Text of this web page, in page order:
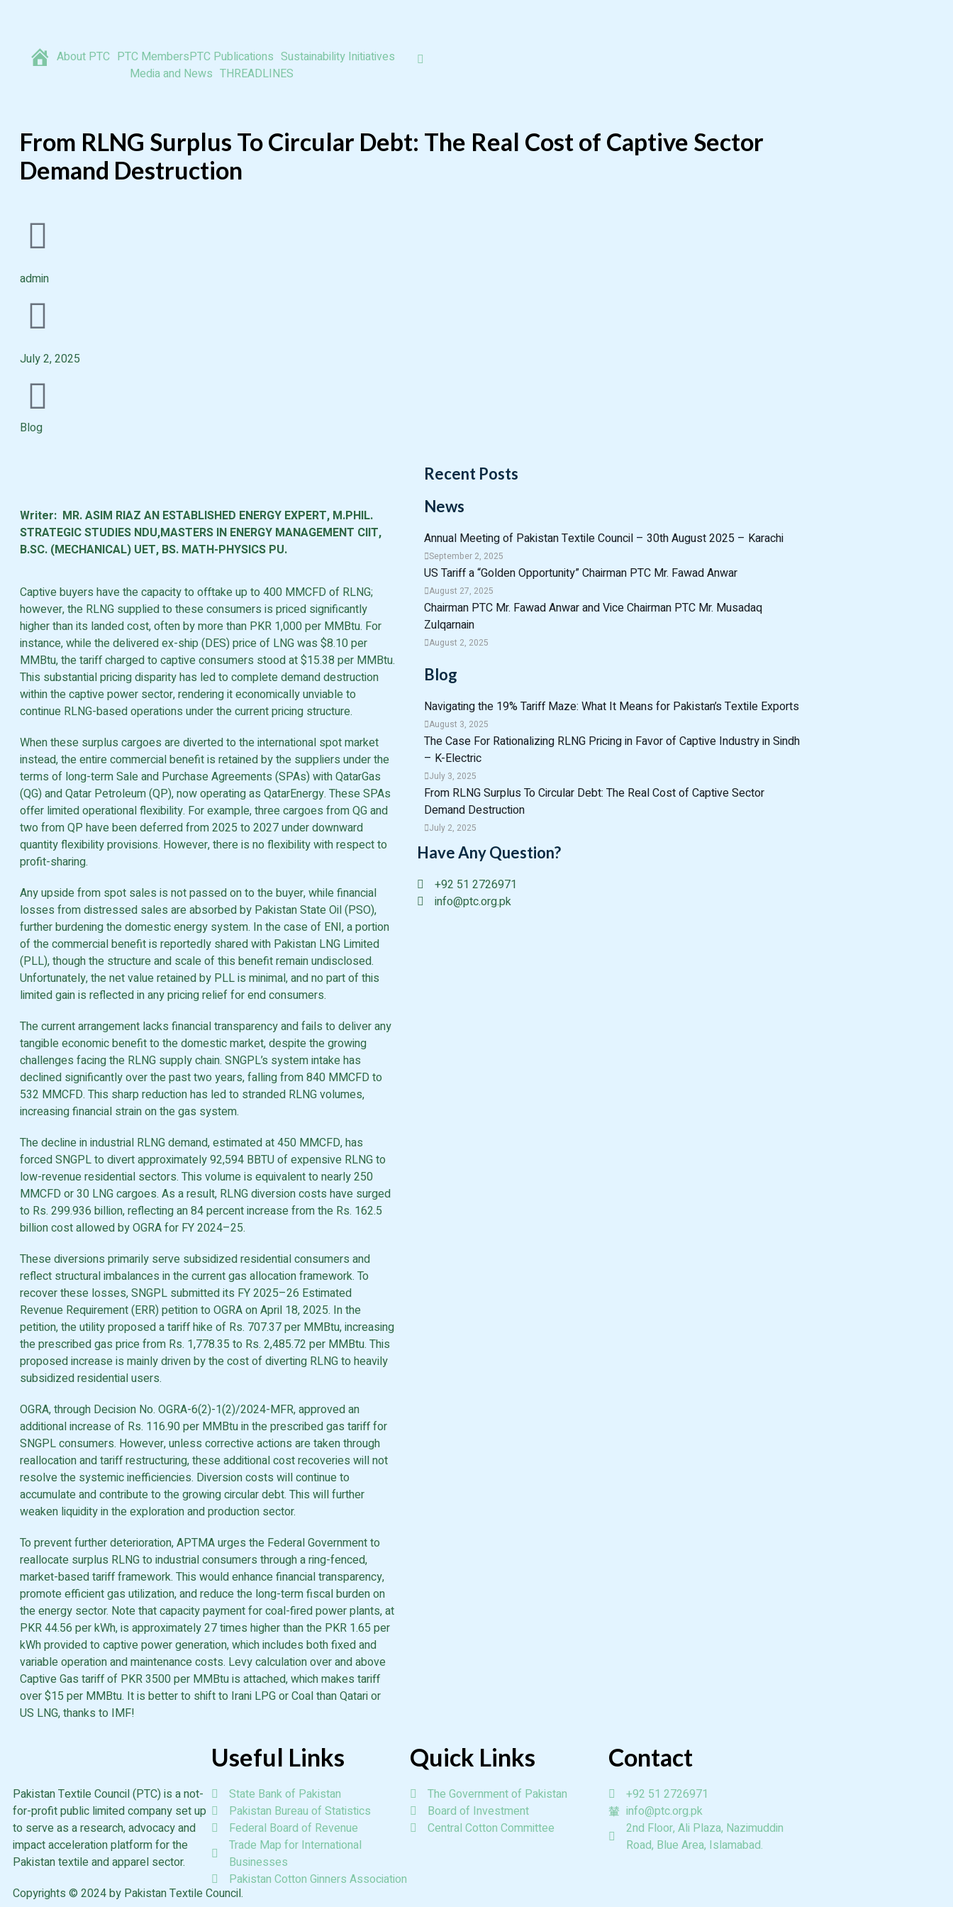
About PTC PTC MembersPTC Publications Sustainability Initiatives
Media and News THREADLINES
From RLNG Surplus To Circular Debt: The Real Cost of Captive Sector
Demand Destruction
admin
July 2, 2025
Blog
Writer: MR. ASIM RIAZ AN ESTABLISHED ENERGY EXPERT, M.PHIL.
STRATEGIC STUDIES NDU,MASTERS IN ENERGY MANAGEMENT CIIT,
B.SC. (MECHANICAL) UET, BS. MATH-PHYSICS PU.
Captive buyers have the capacity to offtake up to 400 MMCFD of RLNG;
however, the RLNG supplied to these consumers is priced significantly
higher than its landed cost, often by more than PKR 1,000 per MMBtu. For
instance, while the delivered ex-ship (DES) price of LNG was $8.10 per
MMBtu, the tariff charged to captive consumers stood at $15.38 per MMBtu.
This substantial pricing disparity has led to complete demand destruction
within the captive power sector, rendering it economically unviable to
continue RLNG-based operations under the current pricing structure.
When these surplus cargoes are diverted to the international spot market
instead, the entire commercial benefit is retained by the suppliers under the
terms of long-term Sale and Purchase Agreements (SPAs) with QatarGas
(QG) and Qatar Petroleum (QP), now operating as QatarEnergy. These SPAs
offer limited operational flexibility. For example, three cargoes from QG and
two from QP have been deferred from 2025 to 2027 under downward
quantity flexibility provisions. However, there is no flexibility with respect to
profit-sharing.
Any upside from spot sales is not passed on to the buyer, while financial
losses from distressed sales are absorbed by Pakistan State Oil (PSO),
further burdening the domestic energy system. In the case of ENI, a portion
of the commercial benefit is reportedly shared with Pakistan LNG Limited
(PLL), though the structure and scale of this benefit remain undisclosed.
Unfortunately, the net value retained by PLL is minimal, and no part of this
limited gain is reflected in any pricing relief for end consumers.
The current arrangement lacks financial transparency and fails to deliver any
tangible economic benefit to the domestic market, despite the growing
challenges facing the RLNG supply chain. SNGPL’s system intake has
declined significantly over the past two years, falling from 840 MMCFD to
532 MMCFD. This sharp reduction has led to stranded RLNG volumes,
increasing financial strain on the gas system.
The decline in industrial RLNG demand, estimated at 450 MMCFD, has
forced SNGPL to divert approximately 92,594 BBTU of expensive RLNG to
low-revenue residential sectors. This volume is equivalent to nearly 250
MMCFD or 30 LNG cargoes. As a result, RLNG diversion costs have surged
to Rs. 299.936 billion, reflecting an 84 percent increase from the Rs. 162.5
billion cost allowed by OGRA for FY 2024–25.
These diversions primarily serve subsidized residential consumers and
reflect structural imbalances in the current gas allocation framework. To
recover these losses, SNGPL submitted its FY 2025–26 Estimated
Revenue Requirement (ERR) petition to OGRA on April 18, 2025. In the
petition, the utility proposed a tariff hike of Rs. 707.37 per MMBtu, increasing
the prescribed gas price from Rs. 1,778.35 to Rs. 2,485.72 per MMBtu. This
proposed increase is mainly driven by the cost of diverting RLNG to heavily
subsidized residential users.
OGRA, through Decision No. OGRA-6(2)-1(2)/2024-MFR, approved an
additional increase of Rs. 116.90 per MMBtu in the prescribed gas tariff for
SNGPL consumers. However, unless corrective actions are taken through
reallocation and tariff restructuring, these additional cost recoveries will not
resolve the systemic inefficiencies. Diversion costs will continue to
accumulate and contribute to the growing circular debt. This will further
weaken liquidity in the exploration and production sector.
To prevent further deterioration, APTMA urges the Federal Government to
reallocate surplus RLNG to industrial consumers through a ring-fenced,
market-based tariff framework. This would enhance financial transparency,
promote efficient gas utilization, and reduce the long-term fiscal burden on
the energy sector. Note that capacity payment for coal-fired power plants, at
PKR 44.56 per kWh, is approximately 27 times higher than the PKR 1.65 per
kWh provided to captive power generation, which includes both fixed and
variable operation and maintenance costs. Levy calculation over and above
Captive Gas tariff of PKR 3500 per MMBtu is attached, which makes tariff
over $15 per MMBtu. It is better to shift to Irani LPG or Coal than Qatari or
US LNG, thanks to IMF!
Recent Posts
News
Annual Meeting of Pakistan Textile Council – 30th August 2025 – Karachi
September 2, 2025
US Tariff a “Golden Opportunity” Chairman PTC Mr. Fawad Anwar
August 27, 2025
Chairman PTC Mr. Fawad Anwar and Vice Chairman PTC Mr. Musadaq
Zulqarnain
August 2, 2025
Blog
Navigating the 19% Tariff Maze: What It Means for Pakistan’s Textile Exports
August 3, 2025
The Case For Rationalizing RLNG Pricing in Favor of Captive Industry in Sindh
– K-Electric
July 3, 2025
From RLNG Surplus To Circular Debt: The Real Cost of Captive Sector
Demand Destruction
July 2, 2025
Have Any Question?
+92 51 2726971
info@ptc.org.pk
Pakistan Textile Council (PTC) is a not-
for-profit public limited company set up
to serve as a research, advocacy and
impact acceleration platform for the
Pakistan textile and apparel sector.
Useful Links
State Bank of Pakistan
Pakistan Bureau of Statistics
Federal Board of Revenue
Trade Map for International
Businesses
Pakistan Cotton Ginners Association
Quick Links
The Government of Pakistan
Board of Investment
Central Cotton Committee
Contact
+92 51 2726971
info@ptc.org.pk
2nd Floor, Ali Plaza, Nazimuddin
Road, Blue Area, Islamabad.
Copyrights © 2024 by Pakistan Textile Council.